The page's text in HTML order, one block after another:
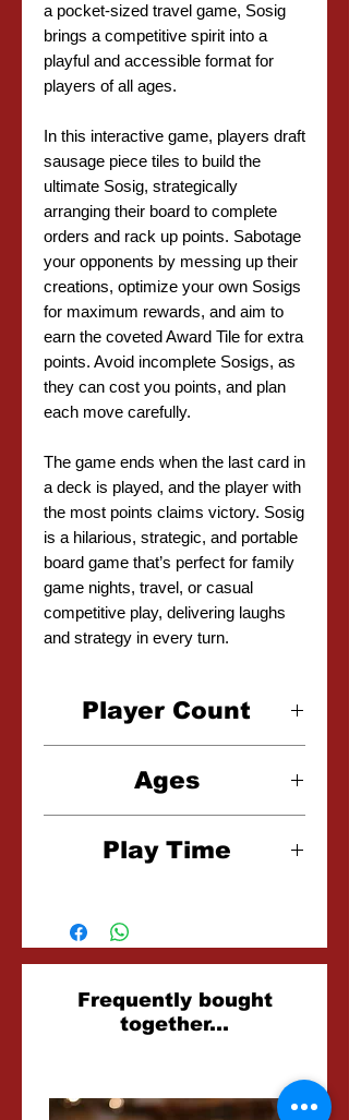
a pocket-sized travel game, Sosig
brings a competitive spirit into a
playful and accessible format for
players of all ages.
In this interactive game, players draft
sausage piece tiles to build the
ultimate Sosig, strategically
arranging their board to complete
orders and rack up points. Sabotage
your opponents by messing up their
creations, optimize your own Sosigs
for maximum rewards, and aim to
earn the coveted Award Tile for extra
points. Avoid incomplete Sosigs, as
they can cost you points, and plan
each move carefully.
The game ends when the last card in
a deck is played, and the player with
the most points claims victory. Sosig
is a hilarious, strategic, and portable
board game that’s perfect for family
game nights, travel, or casual
competitive play, delivering laughs
and strategy in every turn.
Player Count
Ages
Play Time
Related
Products
Frequently bought
together...